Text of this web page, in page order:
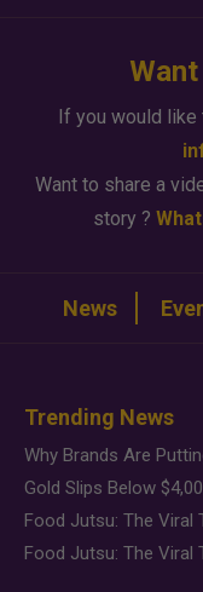
If you would like
Want to share a
story ?
News
Trending News